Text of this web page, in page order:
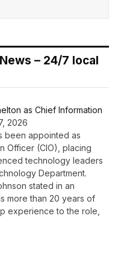
– 24/7 local
as Chief Information
2026
been appointed as
Officer (CIO), placing
technology leaders
Department.
stated in an
more than 20 years of
experience to the role,